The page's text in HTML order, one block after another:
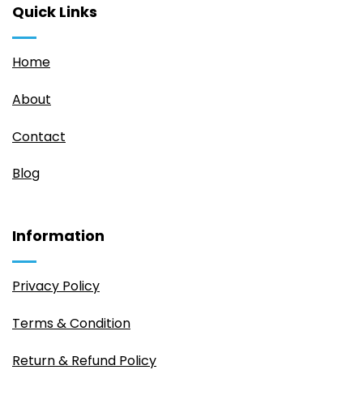
Quick Links
Home
About
Contact
Blog
Information
Privacy Policy
Terms & Condition
Return & Refund Policy